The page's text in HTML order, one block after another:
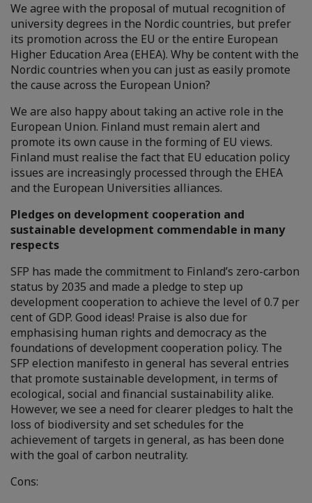
We agree with the proposal of mutual recognition of
university degrees in the Nordic countries, but prefer
its promotion across the EU or the entire European
Higher Education Area (EHEA). Why be content with the
Nordic countries when you can just as easily promote
the cause across the European Union?
We are also happy about taking an active role in the
European Union. Finland must remain alert and
promote its own cause in the forming of EU views.
Finland must realise the fact that EU education policy
issues are increasingly processed through the EHEA
and the European Universities alliances.
Pledges on development cooperation and
sustainable development commendable in many
respects
SFP has made the commitment to Finland’s zero-carbon
status by 2035 and made a pledge to step up
development cooperation to achieve the level of 0.7 per
cent of GDP. Good ideas! Praise is also due for
emphasising human rights and democracy as the
foundations of development cooperation policy. The
SFP election manifesto in general has several entries
that promote sustainable development, in terms of
ecological, social and financial sustainability alike.
However, we see a need for clearer pledges to halt the
loss of biodiversity and set schedules for the
achievement of targets in general, as has been done
with the goal of carbon neutrality.
Cons: